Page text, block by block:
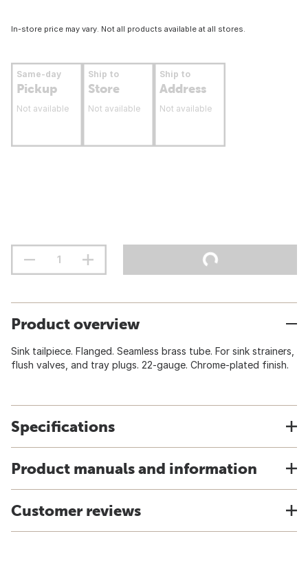
In-store price may vary. Not all products available at all stores.
Same-day
Pickup
Not available
Ship to
Store
Not available
Ship to
Address
Not available
Product overview
Sink tailpiece. Flanged. Seamless brass tube. For sink strainers,
flush valves, and tray plugs. 22-gauge. Chrome-plated finish.
Specifications
Product manuals and information
Customer reviews